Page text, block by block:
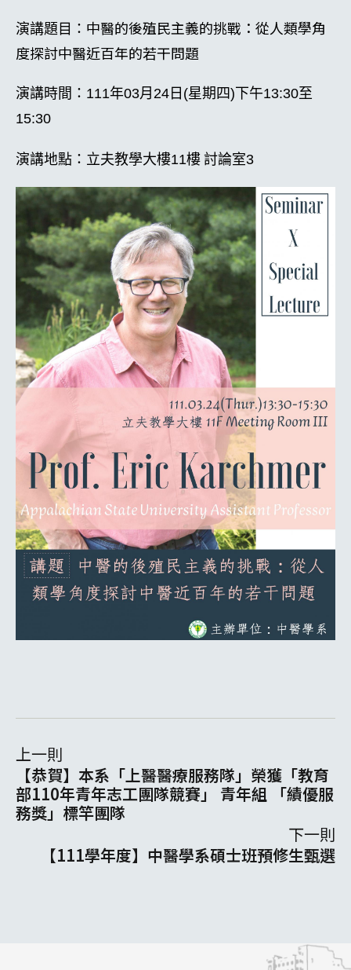
演講題目： 中醫的後殖民主義的挑戰：從人類學角
度探討中醫近百年的若干問題
演講時間： 111年03月24日(星期四)下午13:30至
15:30
演講地點：立夫教學大樓11樓 討論室3
上一則
【恭賀】本系「上醫醫療服務隊」榮獲「教育
部110年青年志工團隊競賽」 青年組 「績優服
務獎」標竿團隊
下一則
【111學年度】中醫學系碩士班預修生甄選